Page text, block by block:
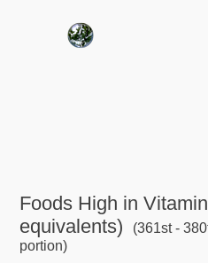
Foods High in
equivalents)
(361st -
portion)